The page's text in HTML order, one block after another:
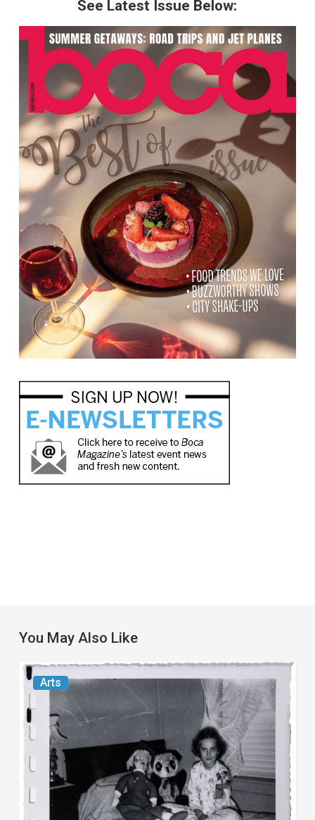
See Latest Issue Below:
You May Also Like
Arts
Norton
Museum’s
“Cursed
Images”
Revels
the